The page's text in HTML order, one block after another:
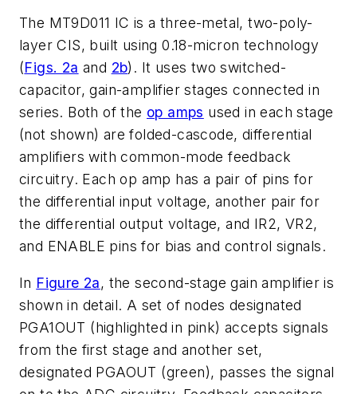
The MT9D011 IC is a three-metal, two-poly-
layer CIS, built using 0.18-micron technology
(Figs. 2a and 2b). It uses two switched-
capacitor, gain-amplifier stages connected in
series. Both of the op amps used in each stage
(not shown) are folded-cascode, differential
amplifiers with common-mode feedback
circuitry. Each op amp has a pair of pins for
the differential input voltage, another pair for
the differential output voltage, and IR2, VR2,
and ENABLE pins for bias and control signals.
In Figure 2a, the second-stage gain amplifier is
shown in detail. A set of nodes designated
PGA1OUT (highlighted in pink) accepts signals
from the first stage and another set,
designated PGAOUT (green), passes the signal